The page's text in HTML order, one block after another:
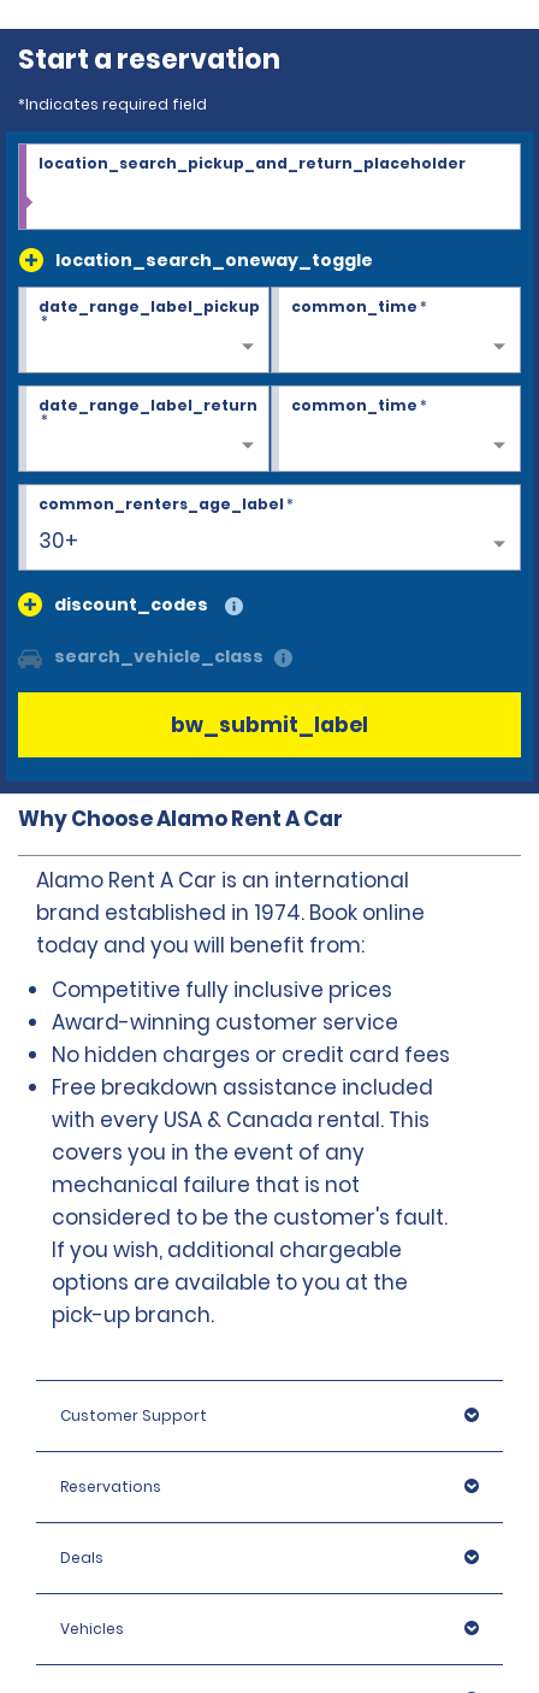
Start a reservation
*Indicates required field
location_search_oneway_toggle
location_search_pickup_and_return_placeholder
date_range_label_pickup
*
common_time*
date_range_label_return
*
common_time*
30+
common_renters_age_label*
discount_codes
search_vehicle_class
bw_submit_label
Why Choose Alamo Rent A Car
Alamo Rent A Car is an international
brand established in 1974. Book online
today and you will benefit from:
Competitive fully inclusive prices
Award-winning customer service
No hidden charges or credit card fees
Free breakdown assistance included
with every USA & Canada rental. This
covers you in the event of any
mechanical failure that is not
considered to be the customer's fault.
If you wish, additional chargeable
options are available to you at the
pick-up branch.
Customer Support
Reservations
Deals
Vehicles